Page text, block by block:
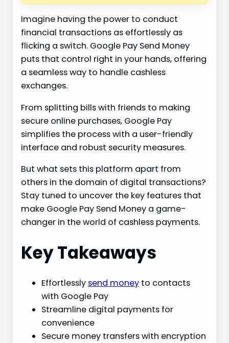
Imagine having the power to conduct
financial transactions as effortlessly as
flicking a switch. Google Pay Send Money
puts that control right in your hands, offering
a seamless way to handle cashless
exchanges.
From splitting bills with friends to making
secure online purchases, Google Pay
simplifies the process with a user-friendly
interface and robust security measures.
But what sets this platform apart from
others in the domain of digital transactions?
Stay tuned to uncover the key features that
make Google Pay Send Money a game-
changer in the world of cashless payments.
Key Takeaways
Effortlessly send money to contacts
with Google Pay
Streamline digital payments for
convenience
Secure money transfers with encryption